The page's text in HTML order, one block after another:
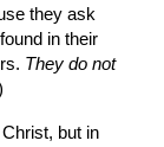
they ask
in their
They do not
but in